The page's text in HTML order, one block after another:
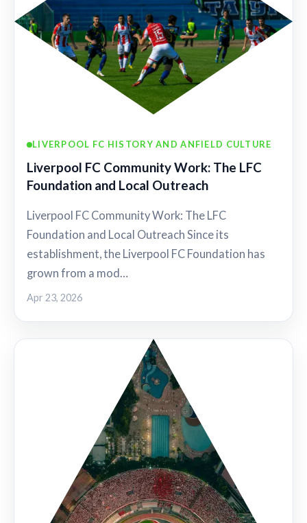
LIVERPOOL FC HISTORY AND ANFIELD CULTURE
Liverpool FC Community Work: The LFC
Foundation and Local Outreach
Liverpool FC Community Work: The LFC
Foundation and Local Outreach Since its
establishment, the Liverpool FC Foundation has
grown from a mod…
Apr 23, 2026